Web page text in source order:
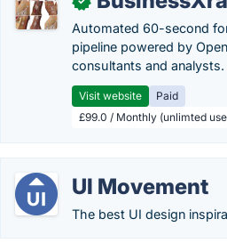
Automated 60-second
pipeline powered by
consultants and analysts.
Visit website
Paid
£99.0 / Monthly (unlimted
UI Movement
The best UI design